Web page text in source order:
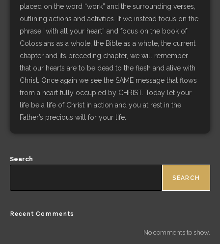
placed on the word “work” and the surrounding verses,
outlining actions and activities. If we instead focus on the
phrase “with all your heart” and focus on the book of
Colossians as a whole, the Bible as a whole, the current
chapter and its preceding chapter, we will remember
that our hearts are to be dead to the flesh and alive with
Christ. Once again we see the SAME message that flows
from a heart fully occupied by CHRIST. Today let your
life be a life of Christ in action and you at rest in the
Father’s precious will for your life.
Search
SEARCH
Recent Comments
No comments to show.